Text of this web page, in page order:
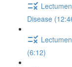
Disease
(6:12)